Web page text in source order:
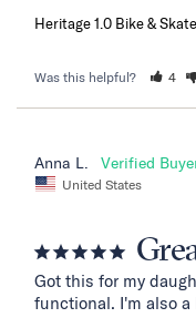
Heritage 1.0 Bike &
Was this helpful? 4
Anna L.
United States
Got this for my
functional. I'm also